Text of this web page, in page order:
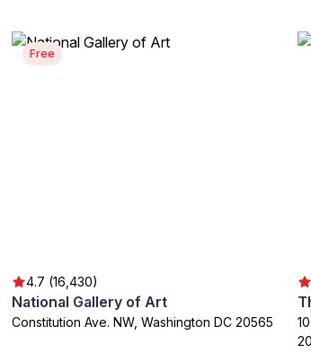
Free
4.7 (16,430)
National Gallery of Art
Constitution Ave. NW, Washington DC 20565